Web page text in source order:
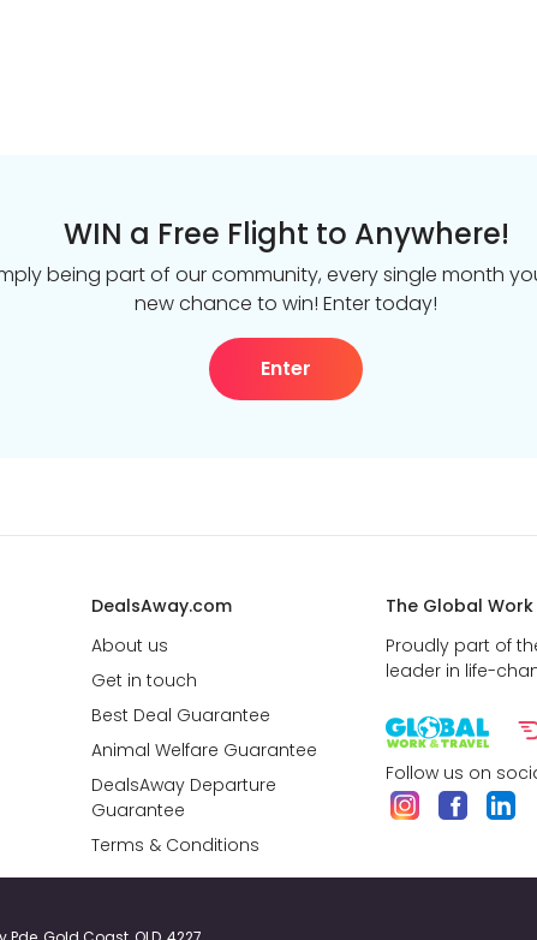
WIN a Free Flight to Anywhere!
being part of our community, every single month
new chance to win! Enter today!
Enter
DealsAway.com
About us
Get in touch
Best Deal Guarantee
Animal Welfare Guarantee
DealsAway Departure
Guarantee
Terms & Conditions
The Global
Proudly part of
leader in life-
Follow us on